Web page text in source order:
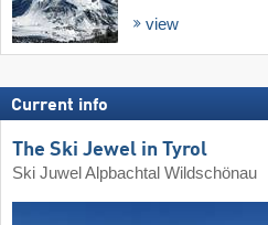
view
Current info
The Ski Jewel in Tyrol
Ski Juwel Alpbachtal Wildschönau